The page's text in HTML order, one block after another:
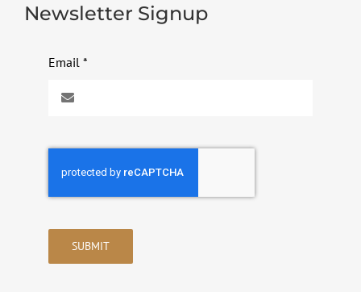
Newsletter Signup
Email *
SUBMIT